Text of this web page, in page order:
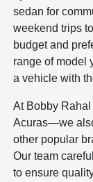
sedan for
weekend trips
budget and
range of model
a vehicle with
At Bobby Rahal
Acuras—we
other popular
Our team
to ensure